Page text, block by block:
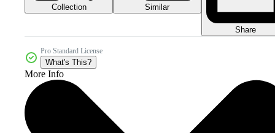
Collection Similar
Share
Pro Standard License
What's This?
More Info